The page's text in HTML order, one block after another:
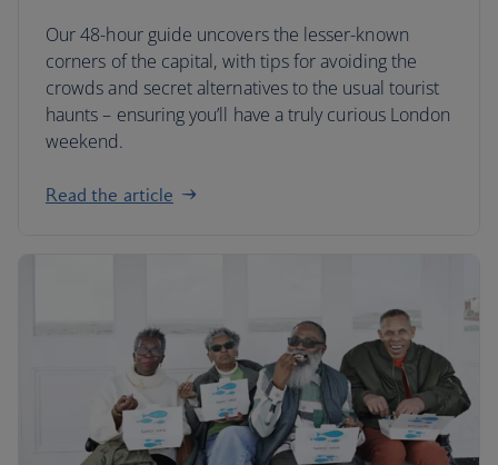
Our 48-hour guide uncovers the lesser-known
corners of the capital, with tips for avoiding the
crowds and secret alternatives to the usual tourist
haunts – ensuring you’ll have a truly curious London
weekend.
Read the article